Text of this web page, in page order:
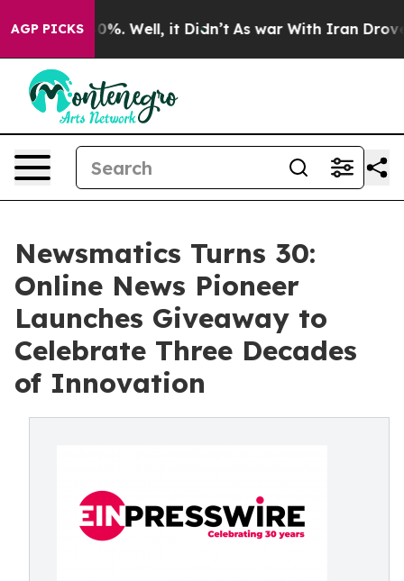
AGP PICKS40%. Well, it Didn’t As war With Iran Drove oil
Newsmatics Turns 30:
Online News Pioneer
Launches Giveaway to
Celebrate Three Decades
of Innovation